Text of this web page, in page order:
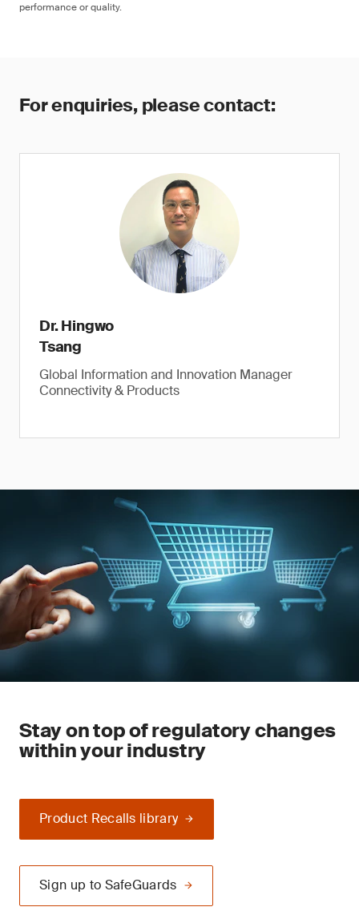
performance or quality.
For enquiries, please contact:
Dr. Hingwo
Tsang
Global Information and Innovation Manager
Connectivity & Products
Stay on top of regulatory changes
within your industry
Product Recalls library
Sign up to SafeGuards